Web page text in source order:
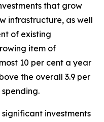
that grow
infrastructure, as well
of existing
item of
10 per cent a year
the overall 3.9 per
investments